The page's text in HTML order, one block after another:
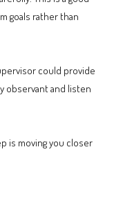
goals rather than
could provide
observant and listen
is moving you closer